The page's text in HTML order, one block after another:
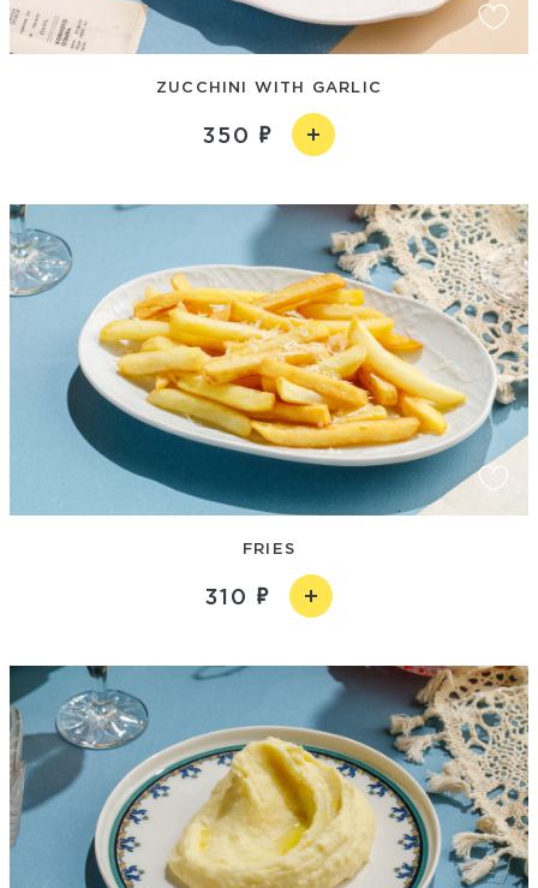
ZUCCHINI WITH GARLIC
350
FRIES
310